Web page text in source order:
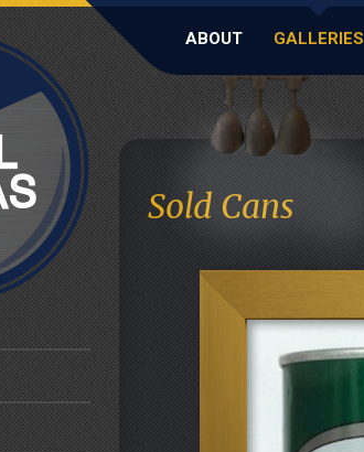
ABOUT GALLERIES
Sold Cans